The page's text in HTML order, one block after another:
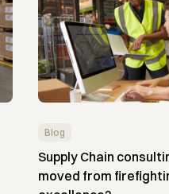
Blog
Supply Chain
moved from